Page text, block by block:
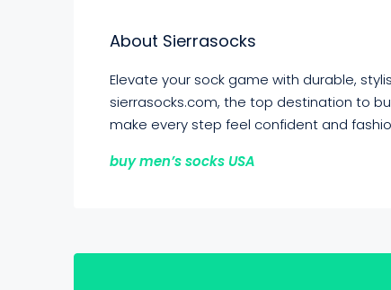
About Sierrasocks
Elevate your sock game with durable,
sierrasocks.com, the top destination to
make every step feel confident and
buy men’s socks USA